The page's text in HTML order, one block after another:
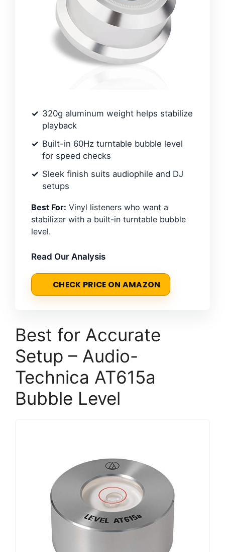
320g aluminum weight helps stabilize
playback
Built-in 60Hz turntable bubble level
for speed checks
Sleek finish suits audiophile and DJ
setups
Best For: Vinyl listeners who want a
stabilizer with a built-in turntable bubble
level.
Read Our Analysis
CHECK PRICE ON AMAZON
Best for Accurate
Setup – Audio-
Technica AT615a
Bubble Level